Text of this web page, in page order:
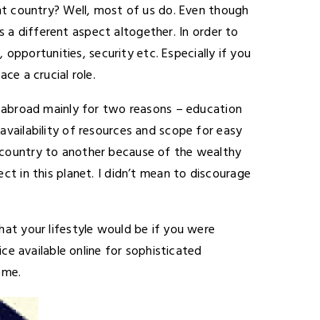
country? Well, most of us do. Even though
a different aspect altogether. In order to
security etc. Especially if you
a crucial role.
mainly for two reasons – education
of resources and scope for easy
to another because of the wealthy
in this planet. I didn’t mean to discourage
your lifestyle would be if you were
available online for sophisticated